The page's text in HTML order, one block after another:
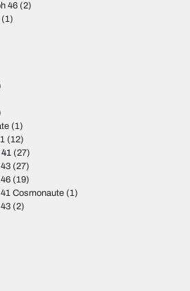
46 (2)
(1)
(1)
(12)
(27)
(27)
(19)
Cosmonaute (1)
(2)